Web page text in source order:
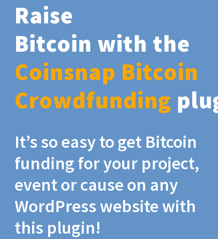
Raise
Bitcoin with the
Coinsnap Bitcoin
Crowdfunding
It’s so easy to get Bitcoin
funding for your project,
event or cause on any
WordPress website with
this plugin!